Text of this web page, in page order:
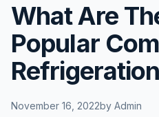
What Are
Popular
November 16, 2022by Admin